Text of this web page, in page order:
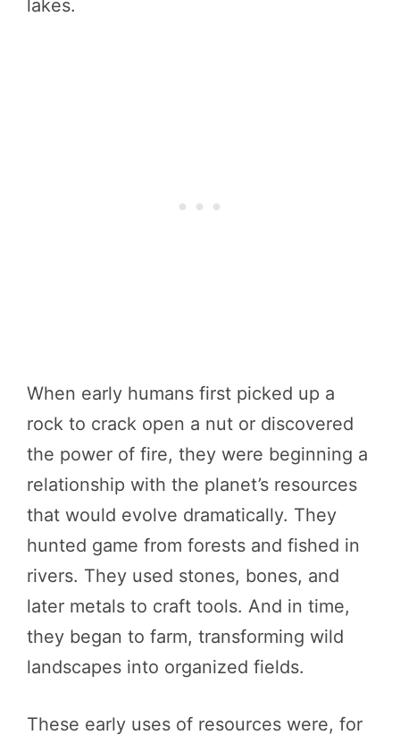
lakes.
When early humans first picked up a
rock to crack open a nut or discovered
the power of fire, they were beginning a
relationship with the planet’s resources
that would evolve dramatically. They
hunted game from forests and fished in
rivers. They used stones, bones, and
later metals to craft tools. And in time,
they began to farm, transforming wild
landscapes into organized fields.
These early uses of resources were, for